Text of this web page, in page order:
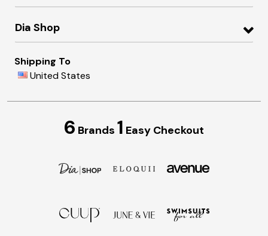
Dia Shop
Shipping To
United States
6 Brands 1 Easy Checkout